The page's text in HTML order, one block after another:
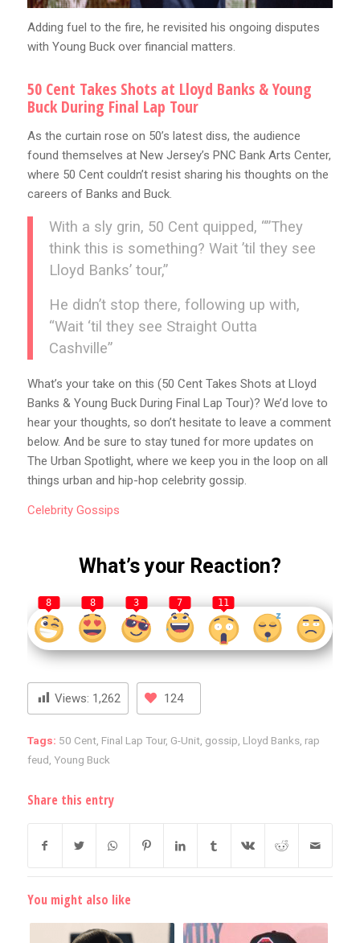
Adding fuel to the fire, he revisited his ongoing disputes
with Young Buck over financial matters.
50 Cent Takes Shots at Lloyd Banks & Young
Buck During Final Lap Tour
As the curtain rose on 50’s latest diss, the audience
found themselves at New Jersey’s PNC Bank Arts Center,
where 50 Cent couldn’t resist sharing his thoughts on the
careers of Banks and Buck.
With a sly grin, 50 Cent quipped, “”They
think this is something? Wait ’til they see
Lloyd Banks’ tour,”
He didn’t stop there, following up with,
“Wait ‘til they see Straight Outta
Cashville”
What’s your take on this (50 Cent Takes Shots at Lloyd
Banks & Young Buck During Final Lap Tour)? We’d love to
hear your thoughts, so don’t hesitate to leave a comment
below. And be sure to stay tuned for more updates on
The Urban Spotlight, where we keep you in the loop on all
things urban and hip-hop celebrity gossip.
CelebrityGossips
What’s your Reaction?
8 8 3 7 11
Views: 1,262 124
Tags: 50 Cent, Final Lap Tour, G-Unit, gossip Lloyd Banks, rap
feud Young Buck
Share this entry
You might also like